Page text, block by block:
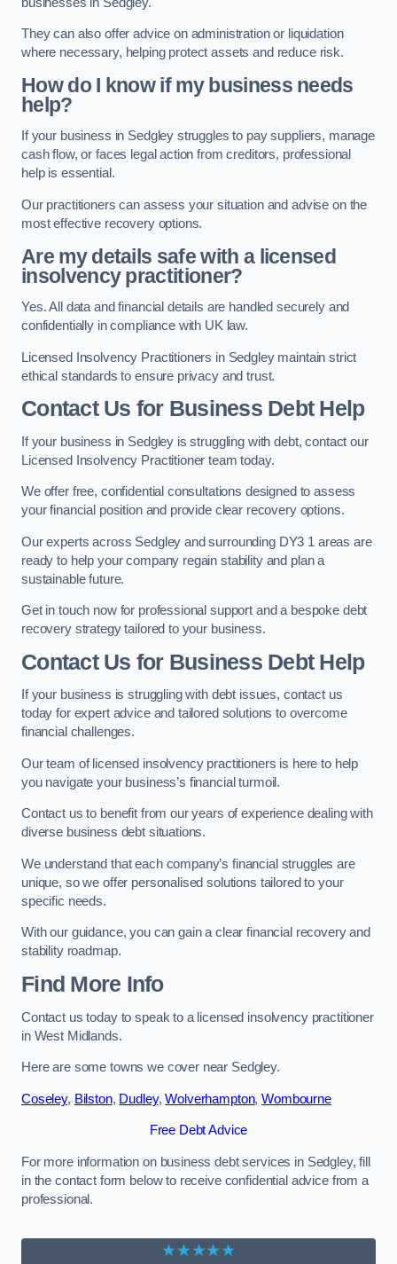
They can also offer advice on administration or liquidation
where necessary, helping protect assets and reduce risk.
How do I know if my business needs
help?
If your business in Sedgley struggles to pay suppliers, manage
cash flow, or faces legal action from creditors, professional
help is essential.
Our practitioners can assess your situation and advise on the
most effective recovery options.
Are my details safe with a licensed
insolvency practitioner?
Yes. All data and financial details are handled securely and
confidentially in compliance with UK law.
Licensed Insolvency Practitioners in Sedgley maintain strict
ethical standards to ensure privacy and trust.
Contact Us for Business Debt Help
If your business in Sedgley is struggling with debt, contact our
Licensed Insolvency Practitioner team today.
We offer free, confidential consultations designed to assess
your financial position and provide clear recovery options.
Our experts across Sedgley and surrounding DY3 1 areas are
ready to help your company regain stability and plan a
sustainable future.
Get in touch now for professional support and a bespoke debt
recovery strategy tailored to your business.
Contact Us for Business Debt Help
If your business is struggling with debt issues, contact us
today for expert advice and tailored solutions to overcome
financial challenges.
Our team of licensed insolvency practitioners is here to help
you navigate your business’s financial turmoil.
Contact us to benefit from our years of experience dealing with
diverse business debt situations.
We understand that each company’s financial struggles are
unique, so we offer personalised solutions tailored to your
specific needs.
With our guidance, you can gain a clear financial recovery and
stability roadmap.
Find More Info
Contact us today to speak to a licensed insolvency practitioner
in West Midlands.
Here are some towns we cover near Sedgley.
Coseley, Bilston, Dudley,Wolverhampton,Wombourne
Free Debt Advice
For more information on business debt services in Sedgley, fill
in the contact form below to receive confidential advice from a
professional.
★★★★★